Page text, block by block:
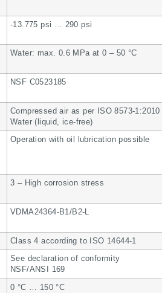
-13.775 psi … 290 psi
Water: max. 0.6 MPa at 0 – 50 °C
NSF C0523185
Compressed air as per ISO 8573-
Water (liquid, ice-free)
Operation with oil lubrication possible
3 – High corrosion stress
VDMA24364-B1/B2-L
Class 4 according to ISO 14644-1
See declaration of conformity
NSF/ANSI 169
0 °C … 150 °C